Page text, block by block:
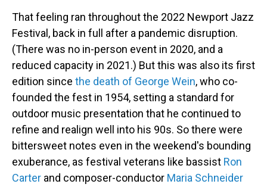
That feeling ran throughout the 2022 Newport Jazz
Festival, back in full after a pandemic disruption.
(There was no in-person event in 2020, and a
reduced capacity in 2021.) But this was also its first
edition since the death of George Wein, who co-
founded the fest in 1954, setting a standard for
outdoor music presentation that he continued to
refine and realign well into his 90s. So there were
bittersweet notes even in the weekend's bounding
exuberance, as festival veterans like bassist Ron
Carter and composer-conductor Maria Schneider